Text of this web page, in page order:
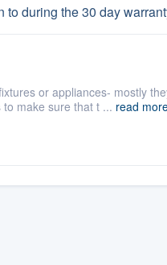
during the 30 day
or appliances- mostly
make sure that t ... read